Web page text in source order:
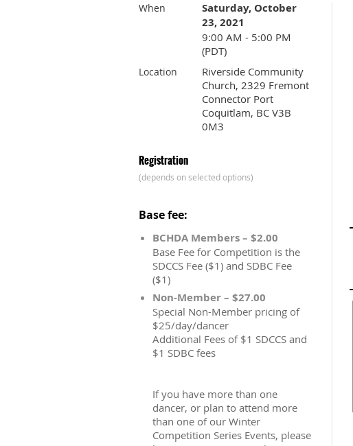
When
Saturday, October
23, 2021
9:00 AM - 5:00 PM
(PDT)
Location
Riverside Community
Church, 2329 Fremont
Connector Port
Coquitlam, BC V3B
0M3
Registration
(depends on selected options)
Base fee:
BCHDA Members – $2.00
Base Fee for Competition is the
SDCCS Fee ($1) and SDBC Fee
($1)
Non-Member – $27.00
Special Non-Member pricing of
$25/day/dancer
Additional Fees of $1 SDCCS and
$1 SDBC fees
If you have more than one
dancer, or plan to attend more
than one of our Winter
Competition Series Events, please